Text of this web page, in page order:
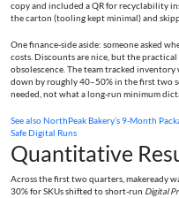
copy and included a QR for recyclability
the carton (tooling kept minimal) and
One finance-side aside: someone asked
costs. Discounts are nice, but the
obsolescence. The team tracked
down by roughly 40–50% in the first two
needed, not what a long-run minimum
See alsoNorthPeak Bakery’s 9-Month
Safe Digital Runs
Quantitative
Across the first two quarters, makeready
30% for SKUs shifted to short-run Digital